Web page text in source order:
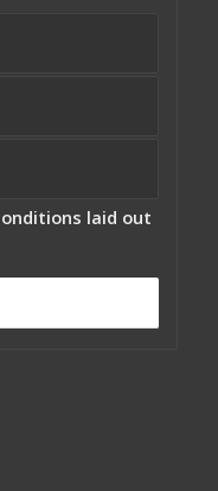
laid out